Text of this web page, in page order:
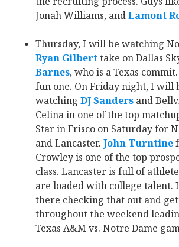
Jonah Williams, andLamont
Thursday, I will be watching
Ryan Gilbert take on Dallas
Barnes‍, who is a Texas
fun one. On Friday night, I will
watching DJ Sanders and
Celina in one of the top
Star in Frisco on Saturday for
and Lancaster. John Turntine
Crowley is one of the top
class. Lancaster is full of
are loaded with college talent.
there checking that out and
throughout the weekend
Texas A&M vs. Notre Dame